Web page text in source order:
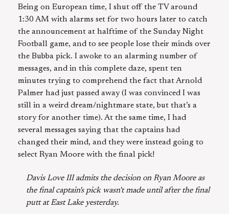
Being on European time, I shut off the TV around
1:30 AM with alarms set for two hours later to catch
the announcement at halftime of the Sunday Night
Football game, and to see people lose their minds over
the Bubba pick. I awoke to an alarming number of
messages, and in this complete daze, spent ten
minutes trying to comprehend the fact that Arnold
Palmer had just passed away (I was convinced I was
still in a weird dream/nightmare state, but that’s a
story for another time). At the same time, I had
several messages saying that the captains had
changed their mind, and they were instead going to
select Ryan Moore with the final pick!
Davis Love III admits the decision on Ryan Moore as
the final captain's pick wasn't made until after the final
putt at East Lake yesterday.